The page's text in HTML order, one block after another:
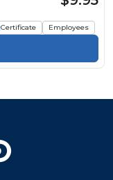
Certificate Employees